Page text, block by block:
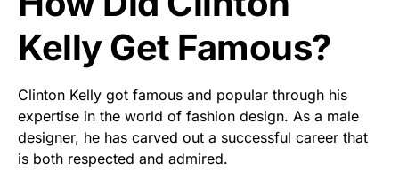
Kelly Get Famous?
Clinton Kelly got famous and popular through his
expertise in the world of fashion design. As a male
designer, he has carved out a successful career that
is both respected and admired.